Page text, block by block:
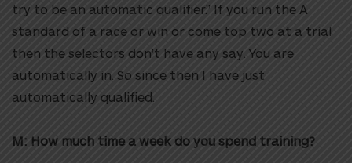
try to be an automatic qualifier.” If you run the A
standard of a race or win or come top two at a trial
then the selectors don’t have any say. You are
automatically in. So since then I have just
automatically qualified.
M: How much time a week do you spend training?